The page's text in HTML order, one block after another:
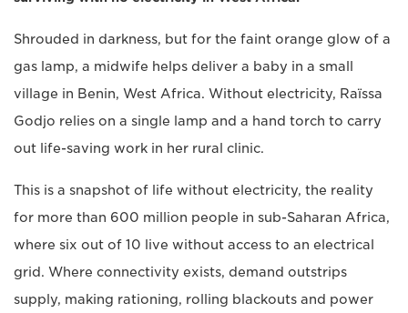
Shrouded in darkness, but for the faint orange glow of a
gas lamp, a midwife helps deliver a baby in a small
village in Benin, West Africa. Without electricity, Raïssa
Godjo relies on a single lamp and a hand torch to carry
out life-saving work in her rural clinic.
This is a snapshot of life without electricity, the reality
for more than 600 million people in sub-Saharan Africa,
where six out of 10 live without access to an electrical
grid. Where connectivity exists, demand outstrips
supply, making rationing, rolling blackouts and power